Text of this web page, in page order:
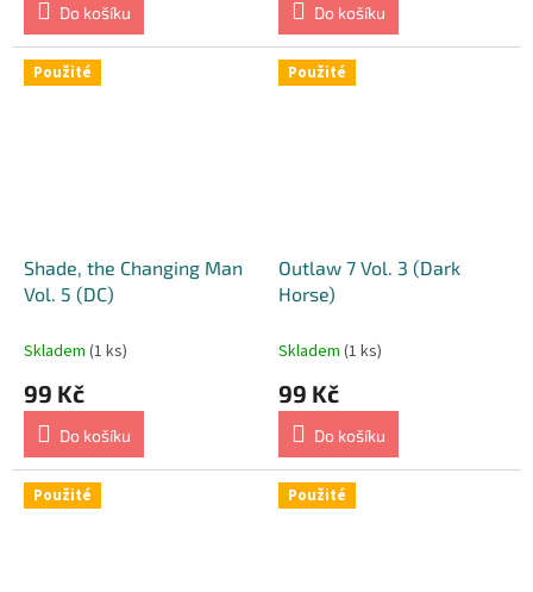
Do košíku Do košíku
Použité
Shade, the Changing Man
Vol. 5 (DC)
Skladem (1 ks)
99 Kč
Do košíku
Použité
Outlaw 7 Vol. 3 (Dark
Horse)
Skladem (1 ks)
99 Kč
Do košíku
Použité Použité